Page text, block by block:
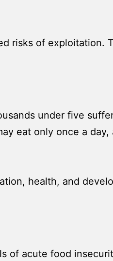
risks of exploitation.
under five
eat only once a
health, and
of acute food